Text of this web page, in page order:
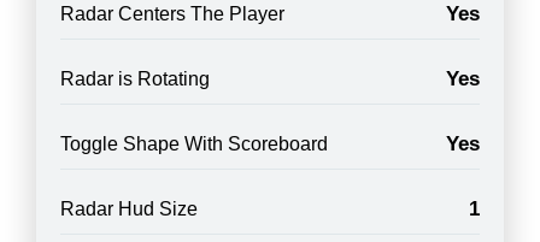
Radar Centers The Player Yes
Radar is Rotating Yes
Toggle Shape With Scoreboard Yes
Radar Hud Size 1